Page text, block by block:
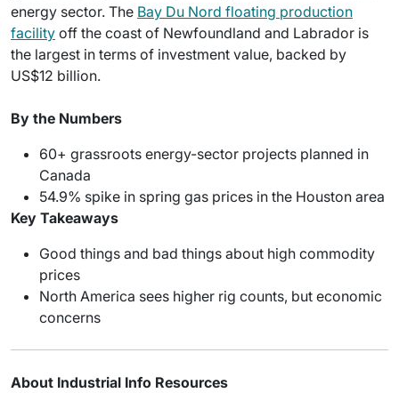
energy sector. The Bay Du Nord floating production
facility off the coast of Newfoundland and Labrador is
the largest in terms of investment value, backed by
US$12 billion.
By the Numbers
60+ grassroots energy-sector projects planned in
Canada
54.9% spike in spring gas prices in the Houston area
Key Takeaways
Good things and bad things about high commodity
prices
North America sees higher rig counts, but economic
concerns
About Industrial Info Resources